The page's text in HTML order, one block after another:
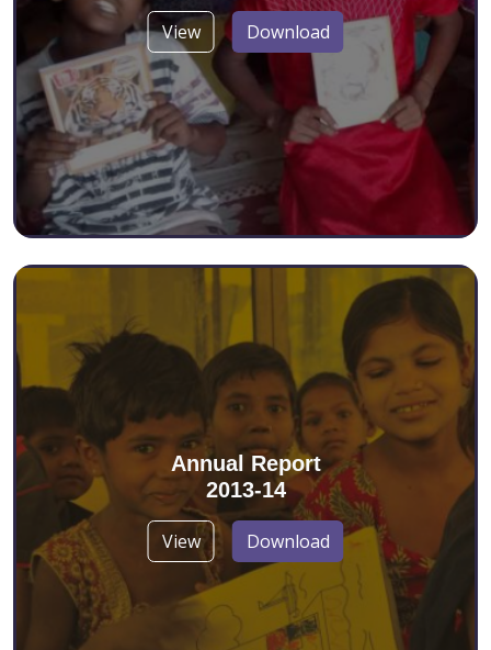
View Download
Annual Report
2013-14
View Download